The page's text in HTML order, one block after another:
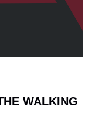
WALKING